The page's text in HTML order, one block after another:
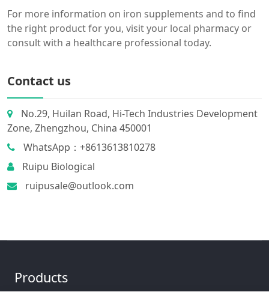
For more information on iron supplements and to find
the right product for you, visit your local pharmacy or
consult with a healthcare professional today.
Contact us
No.29, Huilan Road, Hi-Tech Industries Development
Zone, Zhengzhou, China 450001
WhatsApp：+8613613810278
Ruipu Biological
ruipusale@outlook.com
Products